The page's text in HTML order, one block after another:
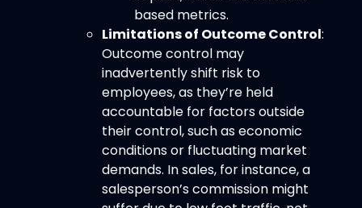
based metrics.
Limitations of Outcome Control:
Outcome control may
inadvertently shift risk to
employees, as they’re held
accountable for factors outside
their control, such as economic
conditions or fluctuating market
demands. In sales, for instance, a
salesperson’s commission might